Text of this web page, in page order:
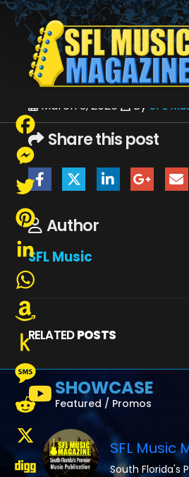
HOME ROCK ‘N’ ROLL FANTASY
March 3, 2026 By SFL
Share this post
Author
SFL Music
RELATED POSTS
SHOWCASE
Featured / Promos
SFL Music
South Florida's
Facebook
Messenger
Twitter
Pinterest
LinkedIn
WhatsApp
Amazon
Wish
List
Push
Kindle
Message
Reddit
X